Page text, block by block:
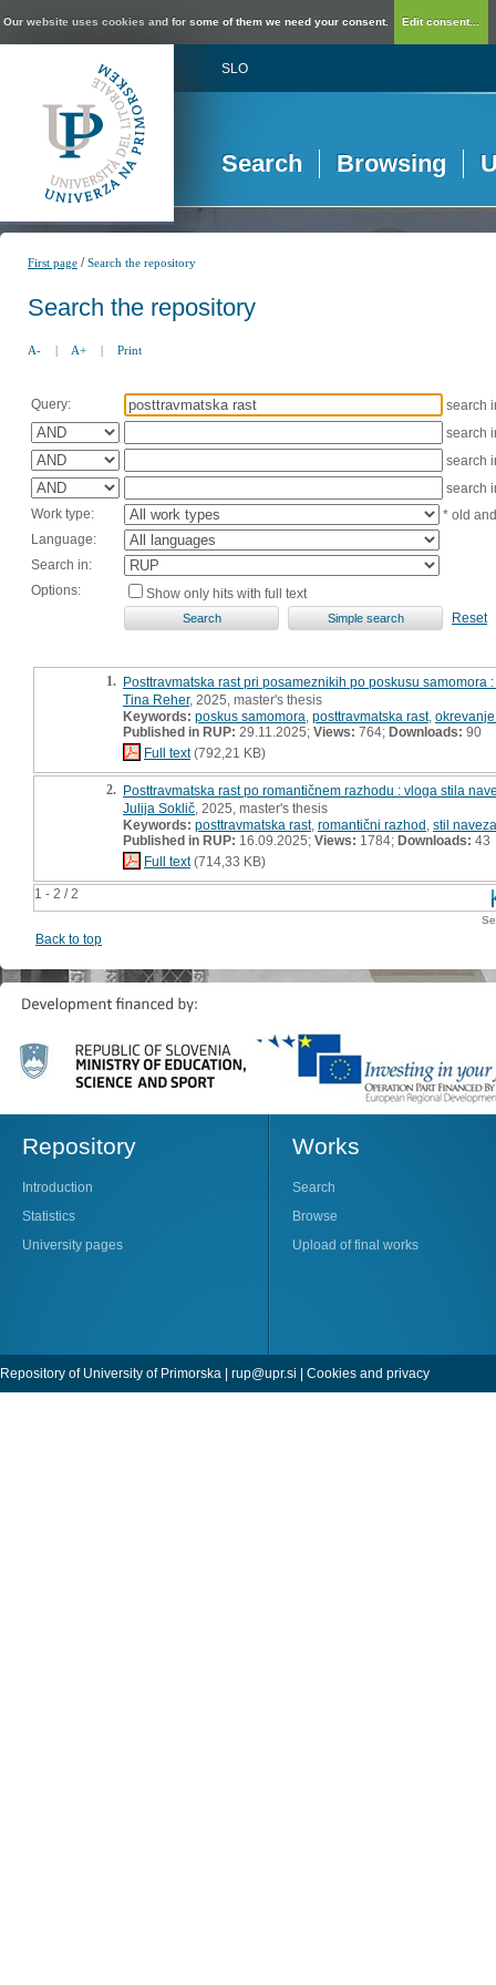
Our website uses cookies and for some of them we need your consent. Edit consent...
SLO
Search Browsing
First page /Search the repository
Search the repository
A- | A+ | Print
Query:
search
search
search
search
Work type:
* old
Language:
Search in:
Options:
Show only hits with full text
Reset
1 - 2 / 2
1. Posttravmatska rast pri posameznikih po poskusu samomora
Tina Reher, 2025, master's thesis
Keywords: poskus samomora posttravmatska rast,
Published in RUP: 29.11.2025; Views: 764; Downloads: 90
Full text(792,21 KB)
2. Posttravmatska rast po romantičnem razhodu : vloga stila
Julija Soklič , 2025, master's thesis
Keywords: posttravmatska rast, romantični razhod stil
Published in RUP: 16.09.2025; Views: 1784; Downloads: 43
Full text(714,33 KB)
Back to top
Repository
Introduction
Statistics
University pages
Works
Search
Browse
Upload of final works
Repository of University of Primorska | rup@upr.si | Cookies and privacy